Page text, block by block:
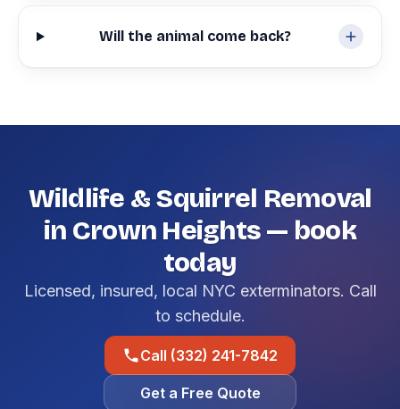
Will the animal come back?
Wildlife & Squirrel Removal
in Crown Heights — book
today
Licensed, insured, local NYC exterminators. Call
to schedule.
Call (332) 241-7842
Get a Free Quote